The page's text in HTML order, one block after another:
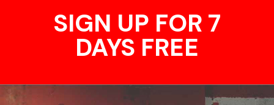
SIGN UP FOR 7
DAYS FREE